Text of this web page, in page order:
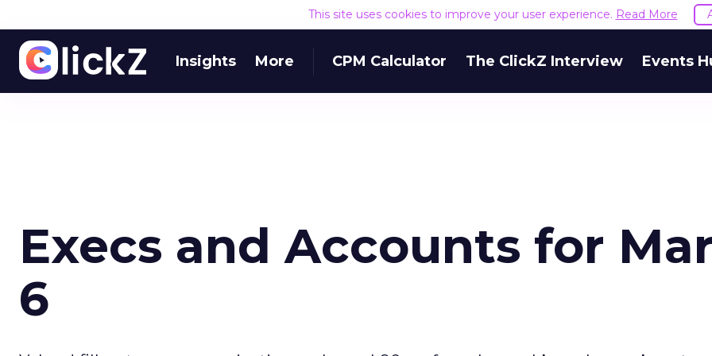
This site uses cookies to improve your user experience. Read More
Insights More CPM Calculator The ClickZ Interview Events
Execs and Accounts for
6